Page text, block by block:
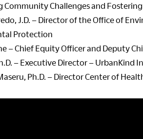
Community Challenges and Fostering
J.D. – Director of the Office of
Protection
– Chief Equity Officer and Deputy
– Executive Director – UrbanKind
Ph.D. – Director Center of